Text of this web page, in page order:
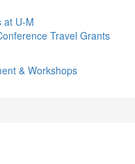
at U-M
Travel Grants
& Workshops